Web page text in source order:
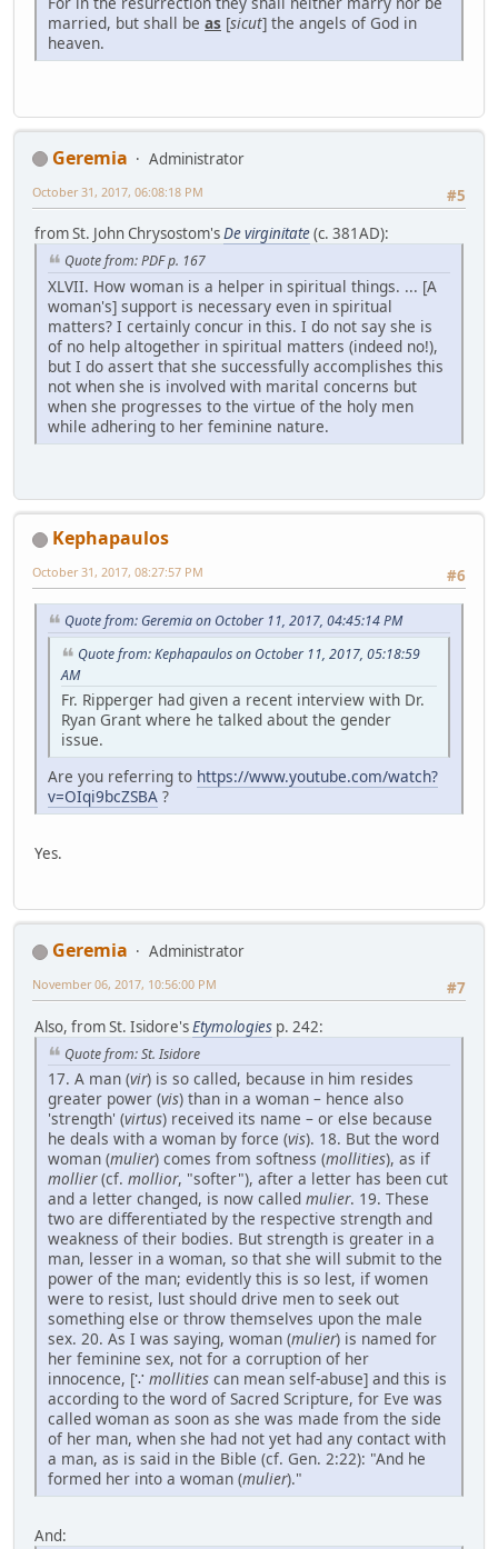
married, but shall be as [sicut] the angels of God in
heaven.
Geremia
Administrator
#5
October 31, 2017, 06:08:18 PM
from St. John Chrysostom'sDe virginitate(c. 381AD):
Quote from: PDF p. 167
XLVII. How woman is a helper in spiritual things. ... [A
woman's] support is necessary even in spiritual
matters? I certainly concur in this. I do not say she is
of no help altogether in spiritual matters (indeed no!),
but I do assert that she successfully accomplishes this
not when she is involved with marital concerns but
when she progresses to the virtue of the holy men
while adhering to her feminine nature.
Kephapaulos
#6
October 31, 2017, 08:27:57 PM
Quote from: Geremia on October 11, 2017, 04:45:14 PM
Quote from: Kephapaulos on October 11, 2017, 05:18:59
AM
Fr. Ripperger had given a recent interview with Dr.
Ryan Grant where he talked about the gender
issue.
Are you referring to https://www.youtube.com/watch?
v=OIqi9bcZSBA ?
Yes.
Geremia
Administrator
#7
November 06, 2017, 10:56:00 PM
Also, from St. Isidore'sEtymologies p. 242:
Quote from: St. Isidore
17. A man (vir) is so called, because in him resides
greater power (vis) than in a woman – hence also
'strength' (virtus) received its name – or else because
he deals with a woman by force (vis). 18. But the word
woman (mulier) comes from softness (mollities), as if
mollier(cf. mollior, "softer"), after a letter has been cut
and a letter changed, is now called mulier. 19. These
two are differentiated by the respective strength and
weakness of their bodies. But strength is greater in a
man, lesser in a woman, so that she will submit to the
power of the man; evidently this is so lest, if women
were to resist, lust should drive men to seek out
something else or throw themselves upon the male
sex. 20. As I was saying, woman (mulier) is named for
her feminine sex, not for a corruption of her
innocence, [∵ mollities can mean self-abuse] and this is
according to the word of Sacred Scripture, for Eve was
called woman as soon as she was made from the side
of her man, when she had not yet had any contact with
a man, as is said in the Bible (cf. Gen. 2:22): "And he
formed her into a woman (mulier)."
And: